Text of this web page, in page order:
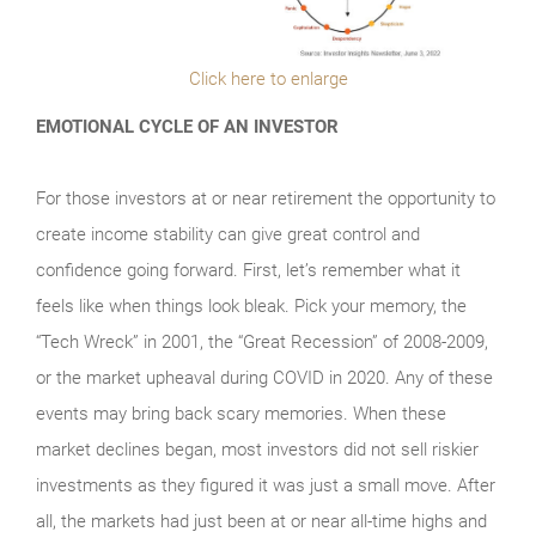
Click here to enlarge
EMOTIONAL CYCLE OF AN INVESTOR
For those investors at or near retirement the opportunity to
create income stability can give great control and
confidence going forward. First, let’s remember what it
feels like when things look bleak. Pick your memory, the
“Tech Wreck” in 2001, the “Great Recession” of 2008-2009,
or the market upheaval during COVID in 2020. Any of these
events may bring back scary memories. When these
market declines began, most investors did not sell riskier
investments as they figured it was just a small move. After
all, the markets had just been at or near all-time highs and